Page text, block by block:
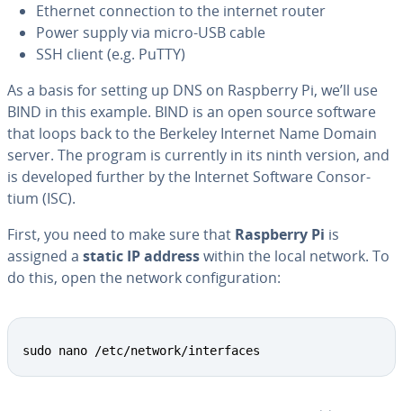
Ethernet con­nec­tion to the internet router
Power supply via micro-USB cable
SSH client (e.g. PuTTY)
As a basis for setting up DNS on Raspberry Pi, we’ll use
BIND in this example. BIND is an open source software
that loops back to the Berkeley Internet Name Domain
server. The program is currently in its ninth version, and
is developed further by the Internet Software Con­sor­
tium (ISC).
First, you need to make sure that Raspberry Pi is
assigned a static IP addresswithin the local network. To
do this, open the network con­fig­u­ra­tion:
sudo nano /etc/network/interfaces